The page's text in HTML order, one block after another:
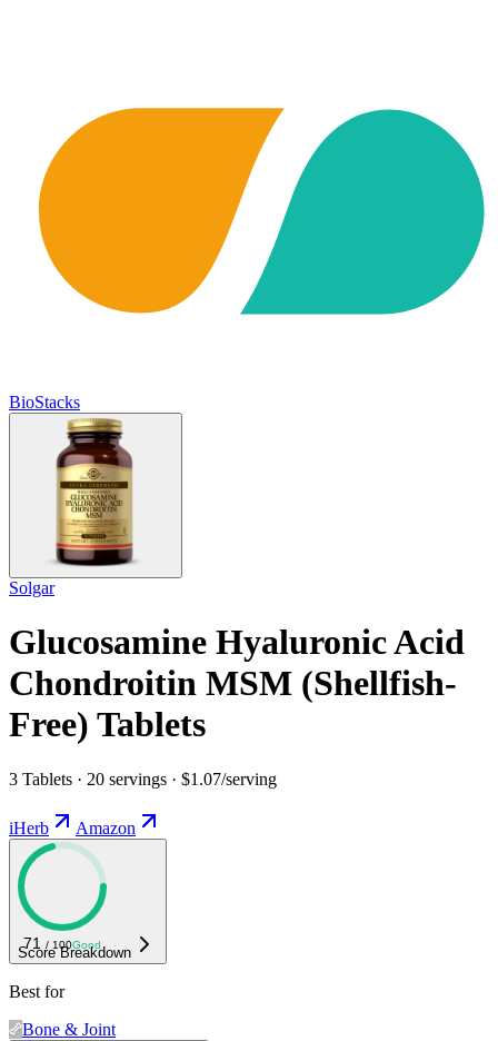
BioStacks
Solgar
Glucosamine Hyaluronic Acid
Chondroitin MSM (Shellfish-
Free) Tablets
3 Tablets · 20 servings · $1.07/serving
iHerb Amazon
71 / 100Good
Score Breakdown
Best for
Bone & Joint